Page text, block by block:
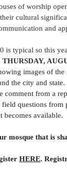
of worship
cultural
and
is typical so this
THURSDAY,
images of
the city and
comment from a
field questions
becomes available.
mosque that is
HERE.